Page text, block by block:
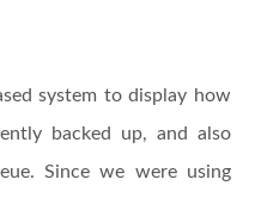
system to display how
backed up, and also
Since we were using